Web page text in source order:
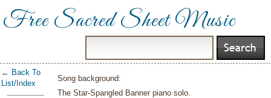
Free Sacred Sheet Music
← Back To
List/Index
Song background:
The Star-Spangled Banner piano solo.